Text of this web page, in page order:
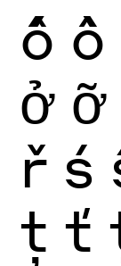
ố ồ
ở ỡ
ř ś
ţ ť